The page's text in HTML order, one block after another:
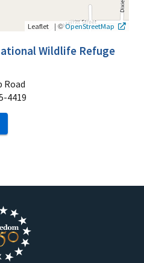
Leaflet | ©OpenStreetMap
Wildlife Refuge
Road
4419